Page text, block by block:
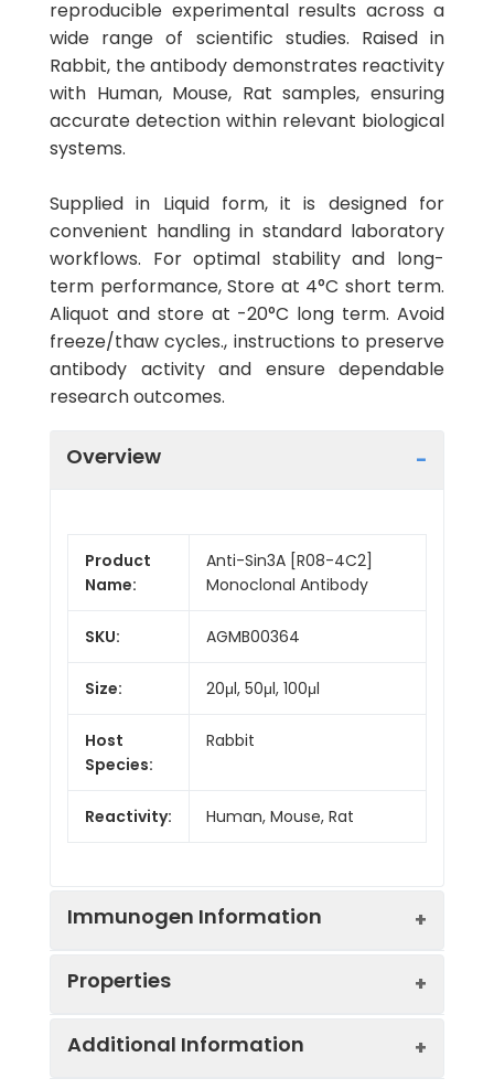
reproducible experimental results across a
wide range of scientific studies. Raised in
Rabbit, the antibody demonstrates reactivity
with Human, Mouse, Rat samples, ensuring
accurate detection within relevant biological
systems.
Supplied in Liquid form, it is designed for
convenient handling in standard laboratory
workflows. For optimal stability and long-
term performance, Store at 4°C short term.
Aliquot and store at -20°C long term. Avoid
freeze/thaw cycles., instructions to preserve
antibody activity and ensure dependable
research outcomes.
Overview
Product
Name:
Anti-Sin3A [R08-4C2]
Monoclonal Antibody
SKU: AGMB00364
Size: 20μl, 50μl, 100μl
Host
Species:
Rabbit
Reactivity: Human, Mouse, Rat
Immunogen Information
Properties
Additional Information